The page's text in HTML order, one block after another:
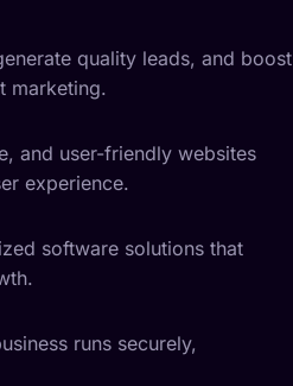
quality leads, and boost
marketing.
and user-friendly websites
experience.
software solutions that
runs securely,